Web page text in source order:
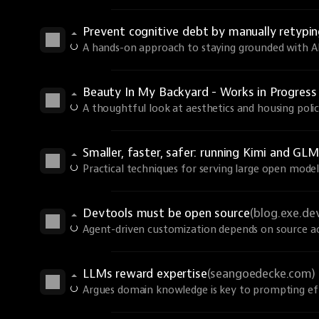
Prevent cognitive debt by manually
A hands-on approach to staying grounded with
Beauty In My Backyard - Works in
A thoughtful look at aesthetics and housing
Smaller, faster, safer: running Kimi and
Practical techniques for serving large open
Devtools must be open source
Agent-driven customization depends on source
LLMs reward expertise(seangoedecke.com)
Argues domain knowledge is key to prompting